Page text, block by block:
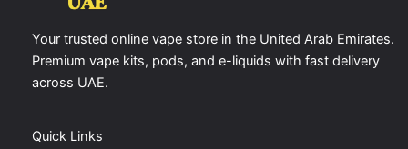
Your trusted online vape store in the United Arab Emirates.
Premium vape kits, pods, and e-liquids with fast delivery
across UAE.
Quick Links